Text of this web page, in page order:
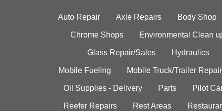
Auto Repair Axle Repairs Body Shop
Chrome Shops Environmental Clean
Glass Repair/Sales Hydraulics
Mobile Fueling Mobile Truck/Trailer Repair
Oil Supplies - Delivery Parts Pilot
Reefer Repairs Rest Areas